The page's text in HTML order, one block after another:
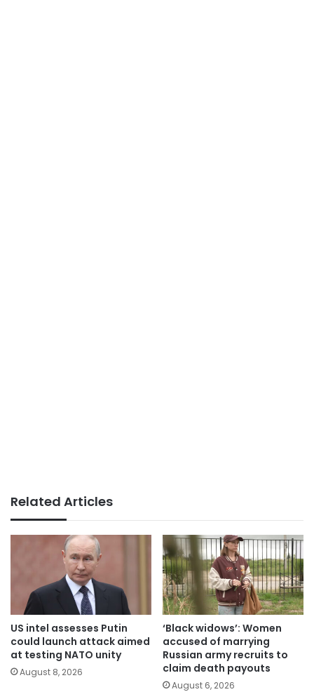
Related Articles
US intel assesses Putin
could launch attack aimed
at testing NATO unity
August 8, 2026
‘Black widows’: Women
accused of marrying
Russian army recruits to
claim death payouts
August 6, 2026